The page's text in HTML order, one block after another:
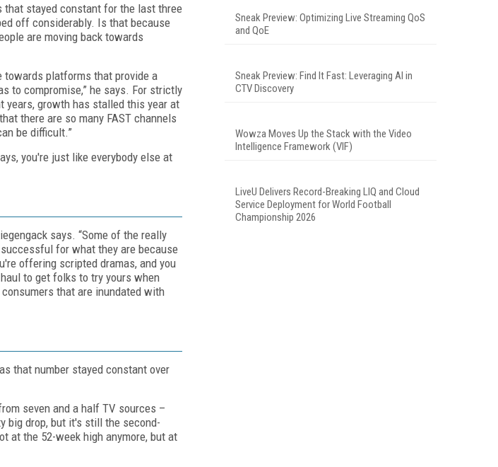
that stayed constant for the last three
off considerably. Is that because
are moving back towards
towards platforms that provide a
to compromise,” he says. For strictly
years, growth has stalled this year at
there are so many FAST channels
be difficult.”
you're just like everybody else at
says. “Some of the really
for what they are because
offering scripted dramas, and you
to get folks to try yours when
that are inundated with
that number stayed constant over
seven and a half TV sources –
big drop, but it's still the second-
at the 52-week high anymore, but at
Sneak Preview: Optimizing Live Streaming QoS
and QoE
Sneak Preview: Find It Fast: Leveraging AI in
CTV Discovery
Wowza Moves Up the Stack with the Video
Intelligence Framework (VIF)
LiveU Delivers Record-Breaking LIQ and Cloud
Service Deployment for World Football
Championship 2026